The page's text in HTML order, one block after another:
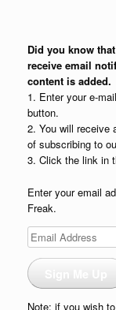
Did you know
receive email
content is added.
1. Enter your e-
button.
2. You will receive
of subscribing to
3. Click the link in
Enter your email
Freak.
Email
Address
Note: if you wish